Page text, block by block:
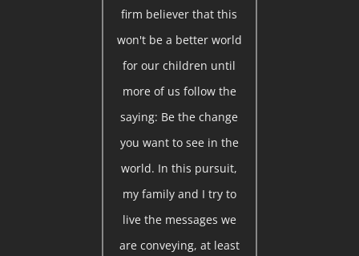
firm believer that this
won't be a better world
for our children until
more of us follow the
saying: Be the change
you want to see in the
world. In this pursuit,
my family and I try to
live the messages we
are conveying, at least